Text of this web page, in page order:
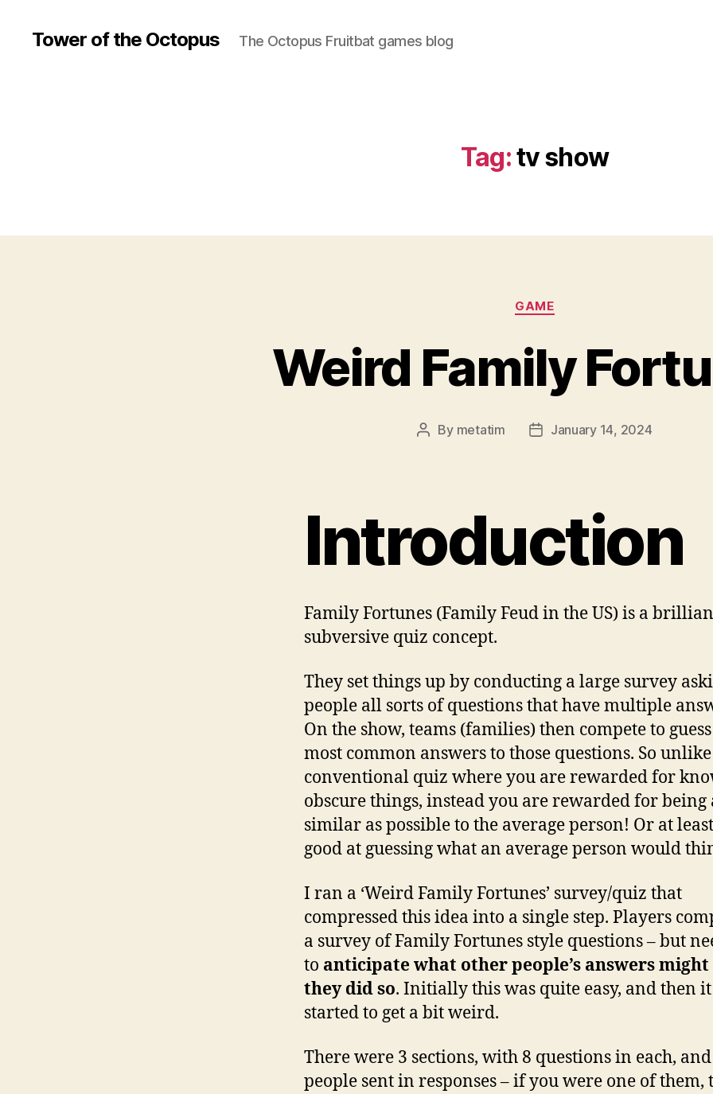
Tower of the Octopus The Octopus Fruitbat games blog
Tag:tv show
Categories
GAME
Weird Family
Post
By metatim
PostJanuary 14, 2024
Introduction
Family Fortunes (Family Feud in the US) is a
subversive quiz concept.
They set things up by conducting a large survey
people all sorts of questions that have multiple
On the show, teams (families) then compete to
most common answers to those questions. So
conventional quiz where you are rewarded for
obscure things, instead you are rewarded for being
similar as possible to the average person! Or at
good at guessing what an average person would
I ran a ‘Weird Family Fortunes’ survey/quiz that
compressed this idea into a single step. Players
a survey of Family Fortunes style questions – but
to anticipate what other people’s answers might
they did so. Initially this was quite easy, and then it
started to get a bit weird.
There were 3 sections, with 8 questions in each,
people sent in responses – if you were one of them,